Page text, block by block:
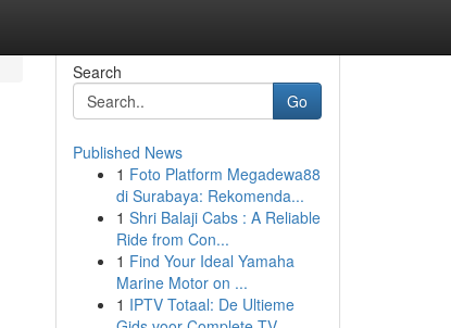
Search
Go
Published News
1 Foto Platform Megadewa88
di Surabaya: Rekomenda...
1 Shri Balaji Cabs : A Reliable
Ride from Con...
1 Find Your Ideal Yamaha
Marine Motor on ...
1 IPTV Totaal: De Ultieme